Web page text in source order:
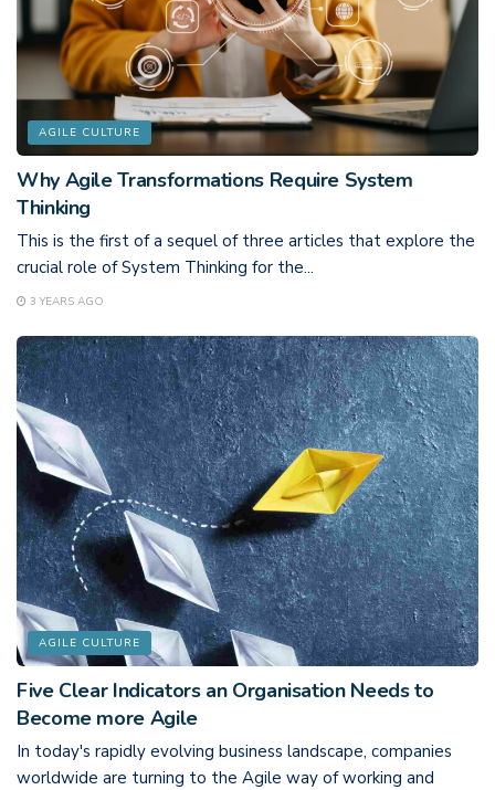
AGILE CULTURE
Why Agile Transformations Require System
Thinking
This is the first of a sequel of three articles that explore the
crucial role of System Thinking for the...
3 YEARS AGO
AGILE CULTURE
Five Clear Indicators an Organisation Needs to
Become more Agile
In today's rapidly evolving business landscape, companies
worldwide are turning to the Agile way of working and